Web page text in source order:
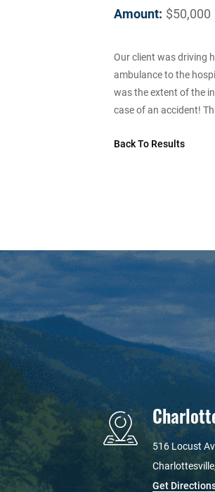
Amount: $50,000
Our client was driving
ambulance to the
was the extent of the
case of an accident!
Back To Results
516 Locust
Charlottesville,
Get